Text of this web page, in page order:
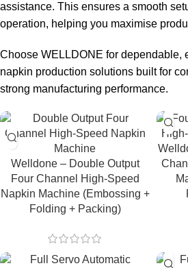
assistance. This ensures a smooth
operation, helping you maximise
Choose WELLDONE for dependable,
napkin production solutions built for
strong manufacturing performance.
Welldone – Double Output
Four Channel High-Speed
Napkin Machine (Embossing +
Folding + Packing)